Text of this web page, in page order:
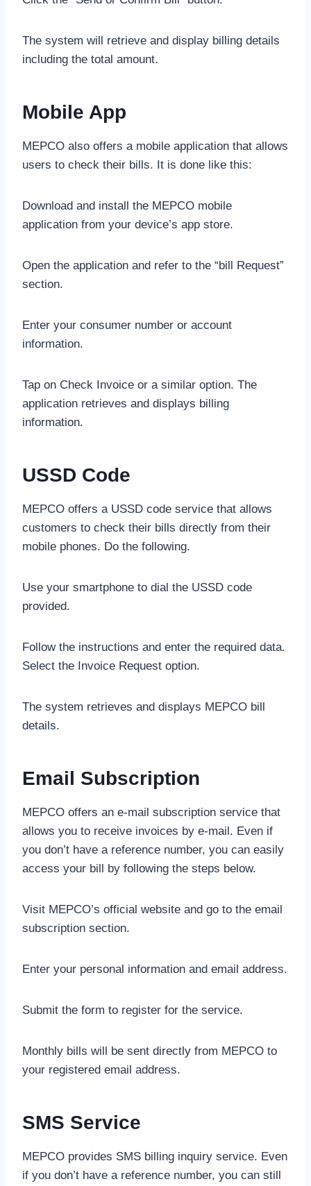
The system will retrieve and display billing details
including the total amount.
Mobile App
MEPCO also offers a mobile application that allows
users to check their bills. It is done like this:
Download and install the MEPCO mobile
application from your device’s app store.
Open the application and refer to the “bill Request”
section.
Enter your consumer number or account
information.
Tap on Check Invoice or a similar option. The
application retrieves and displays billing
information.
USSD Code
MEPCO offers a USSD code service that allows
customers to check their bills directly from their
mobile phones. Do the following.
Use your smartphone to dial the USSD code
provided.
Follow the instructions and enter the required data.
Select the Invoice Request option.
The system retrieves and displays MEPCO bill
details.
Email Subscription
MEPCO offers an e-mail subscription service that
allows you to receive invoices by e-mail. Even if
you don’t have a reference number, you can easily
access your bill by following the steps below.
Visit MEPCO’s official website and go to the email
subscription section.
Enter your personal information and email address.
Submit the form to register for the service.
Monthly bills will be sent directly from MEPCO to
your registered email address.
SMS Service
MEPCO provides SMS billing inquiry service. Even
if you don’t have a reference number, you can still